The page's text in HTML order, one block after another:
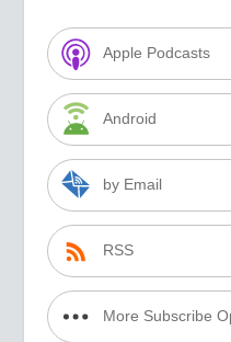
Apple Podcasts
Android
by Email
RSS
More Subscribe